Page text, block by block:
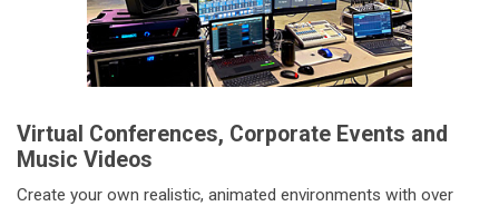
Virtual Conferences, Corporate Events and
Music Videos
Create your own realistic, animated environments with over